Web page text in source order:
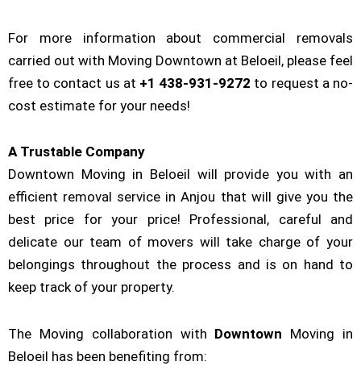
For more information about commercial removals
carried out with Moving Downtown at Beloeil, please feel
free to contact us at +1 438-931-9272 to request a no-
cost estimate for your needs!
A Trustable Company
Downtown Moving in Beloeil will provide you with an
efficient removal service in Anjou that will give you the
best price for your price! Professional, careful and
delicate our team of movers will take charge of your
belongings throughout the process and is on hand to
keep track of your property.
The Moving collaboration with Downtown Moving in
Beloeil has been benefiting from: